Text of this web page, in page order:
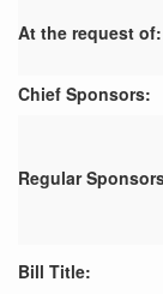
At the request of:
Chief Sponsors:
Regular
Bill Title: